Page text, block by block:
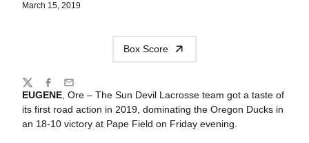
March 15, 2019
Box Score
EUGENE, Ore – The Sun Devil Lacrosse team got a taste of
its first road action in 2019, dominating the Oregon Ducks in
an 18-10 victory at Pape Field on Friday evening.
Share
TwitterFacebook
Email